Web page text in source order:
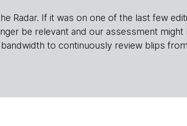
Radar. If it was on one of the last few
be relevant and our assessment
to continuously review blips